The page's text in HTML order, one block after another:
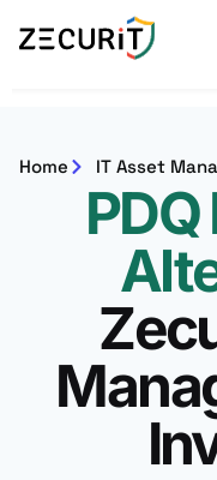
Home IT Asset